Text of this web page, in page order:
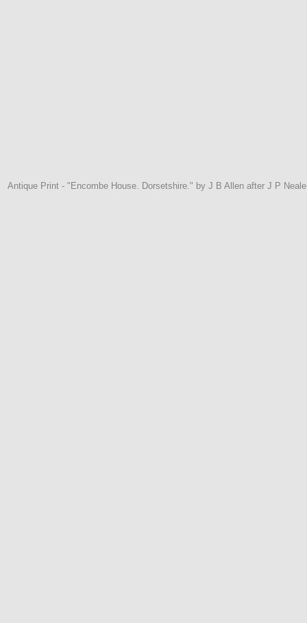
Antique Print - "Encombe House. Dorsetshire." by J B Allen after J P